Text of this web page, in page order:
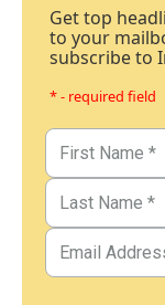
Get top
to your
subscribe to
* - required field